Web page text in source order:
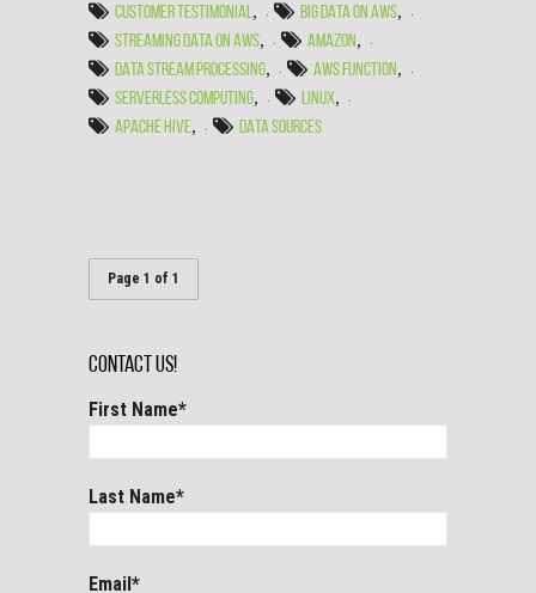
CUSTOMER TESTIMONIAL, BIG DATA ON AWS,
STREAMING DATA ON AWS, AMAZON,
DATA STREAM PROCESSING, AWS FUNCTION,
SERVERLESS COMPUTING, LINUX,
APACHE HIVE, DATA SOURCES
Page 1 of 1
Contact Us!
First Name*
Last Name*
Email *